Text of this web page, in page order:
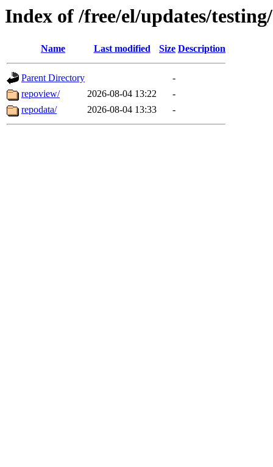
Index of /free/el/updates/
Name Last modified Size Description
Parent Directory
-
repoview/
2026-08-04 13:22
-
repodata/
2026-08-04 13:33 -